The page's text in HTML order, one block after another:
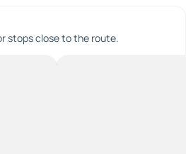
stops close to the route.